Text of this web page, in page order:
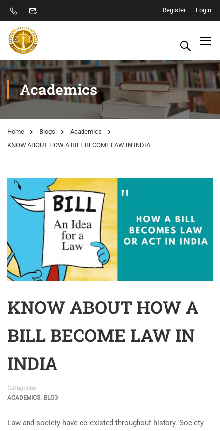
Register Login
Academics
Home Blogs
Academics
KNOW ABOUT HOW A BILL BECOME LAW IN INDIA
KNOW ABOUT HOW A
BILL BECOME LAW IN
INDIA
Categories
ACADEMICS, BLOG
Law and society have co-existed throughout history. Society